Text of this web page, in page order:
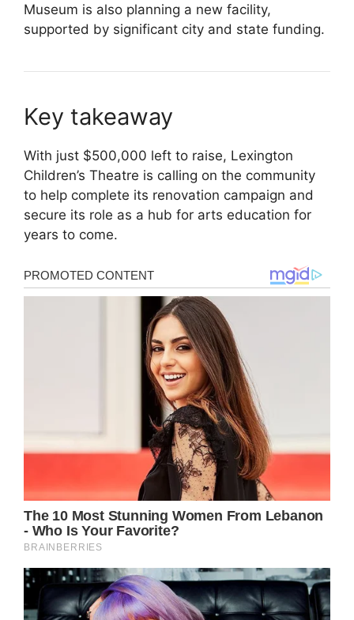
Museum is also planning a new facility,
supported by significant city and state funding.
Key takeaway
With just $500,000 left to raise, Lexington
Children’s Theatre is calling on the community
to help complete its renovation campaign and
secure its role as a hub for arts education for
years to come.